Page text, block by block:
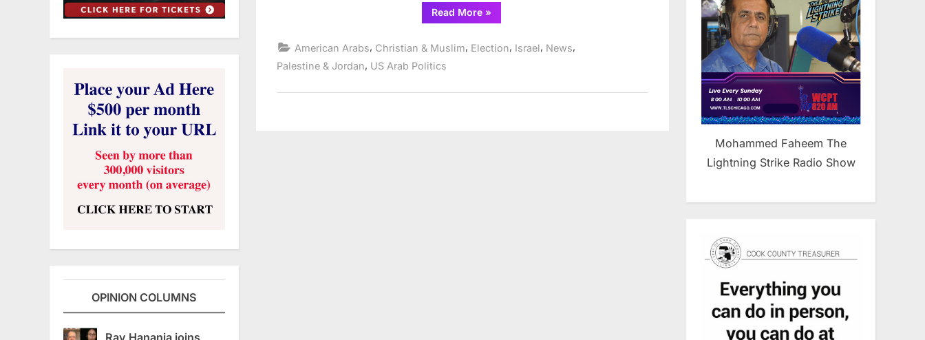
Read More“CAIR
Exit
94%
»
American Arabs, Christian & Muslim, Election, Israel, News,
Palestine & Jordan, US Arab Politics
OPINION COLUMNS
Mohammed Faheem The
Lightning Strike Radio Show